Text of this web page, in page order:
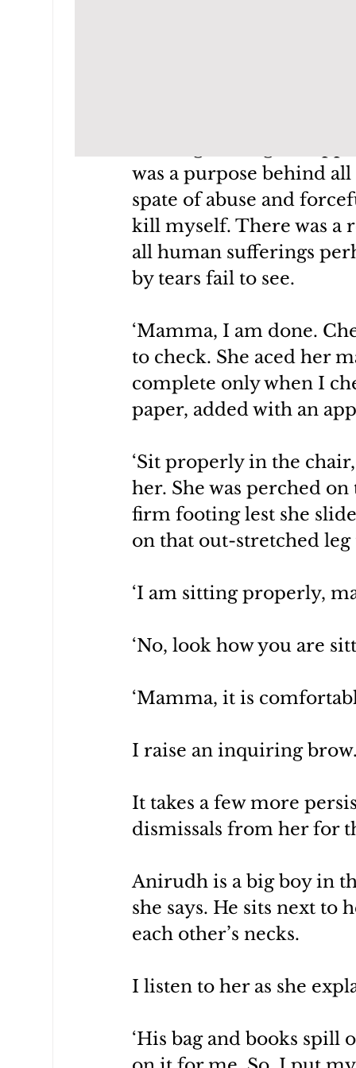
was a purpose behind
spate of abuse and
kill myself. There was a
all human sufferings
by tears fail to see.
‘Mamma, I am done.
to check. She aced her
complete only when I
paper, added with an
‘Sit properly in the
her. She was perched
firm footing lest she
on that out-stretched
‘I am sitting properly,
‘No, look how you are
‘Mamma, it is
I raise an inquiring brow.
It takes a few more
dismissals from her for
Anirudh is a big boy in
she says. He sits next to
each other’s necks.
I listen to her as she
‘His bag and books